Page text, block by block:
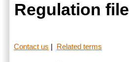
Regulation file
Contact us Related terms